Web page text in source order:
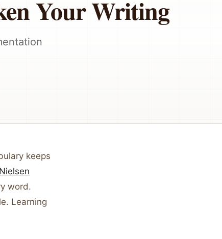
Your Writing
keeps
Nielsen
word.
Learning